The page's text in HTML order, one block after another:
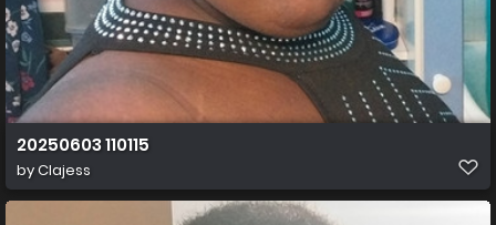
20250603 110115
byClajess